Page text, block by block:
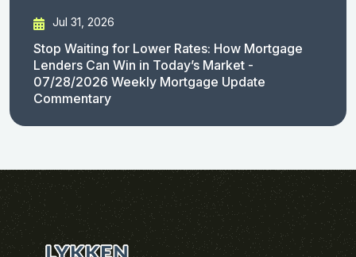
Jul 31, 2026
Stop Waiting for Lower Rates: How Mortgage
Lenders Can Win in Today’s Market -
07/28/2026 Weekly Mortgage Update
Commentary